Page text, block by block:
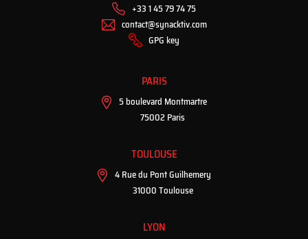
+33 1 45 79 74 75
contact@synacktiv.com
GPG key
PARIS
5 boulevard Montmartre
75002 Paris
TOULOUSE
4 Rue du Pont Guilhemery
31000 Toulouse
LYON